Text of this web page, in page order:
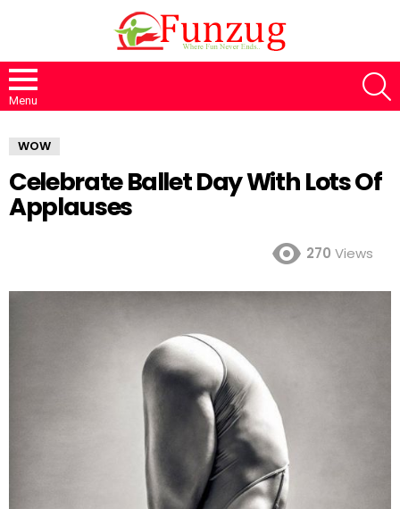
Menu
WOW
Celebrate Ballet Day With Lots Of
Applauses
270 Views